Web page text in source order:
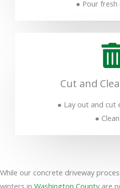
● Pour fresh
Cut and
● Lay out and cut
●
While our concrete driveway